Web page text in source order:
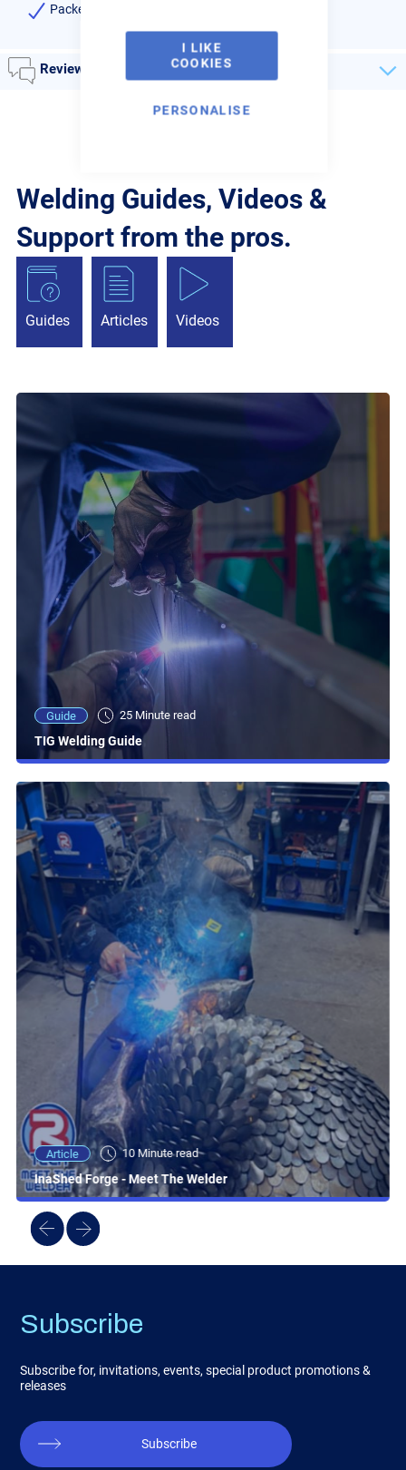
I LIKE
COOKIES
PERSONALISE
Packet of 1
Reviews
Welding Guides, Videos &
Support from the pros.
Guides Articles Videos
Guide 25 Minute read
TIG Welding Guide
Article 10 Minute read
InaShed Forge - Meet The Welder
Subscribe
Subscribe for, invitations, events, special product promotions &
releases
Subscribe